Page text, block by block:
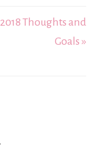
2018 Thoughts and
Goals »